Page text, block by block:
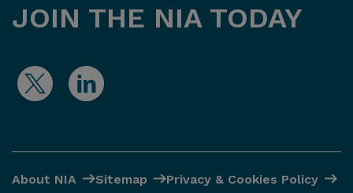
JOIN THE NIA TODAY
About NIA Sitemap
Privacy & Cookies Policy